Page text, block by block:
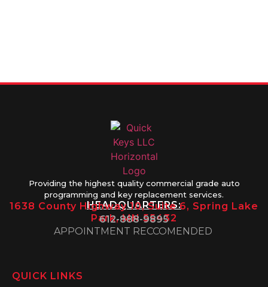
Providing the highest quality commercial grade auto
programming and key replacement services.
HEADQUARTERS:
1638 County Highway 10, Suite 6, Spring Lake
Park, MN 55432
612-888-9895
APPOINTMENT RECCOMENDED
QUICK LINKS